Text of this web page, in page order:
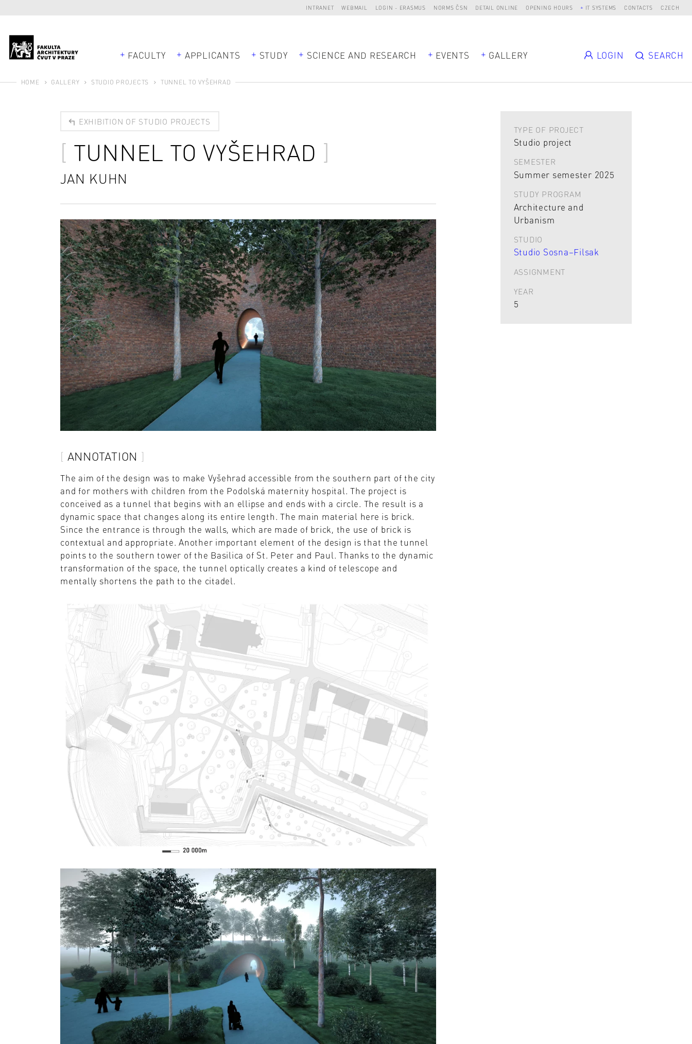
INTRANET WEBMAIL LOGIN - ERASMUS NORMS ČSN DETAIL ONLINE OPENING HOURS IT SYSTEMS CONTACTS CZECH
FACULTY APPLICANTS STUDY SCIENCE AND RESEARCH EVENTS GALLERY LOGIN SEARCH
HOME GALLERY STUDIO PROJECTS TUNNEL TO VYŠEHRAD
EXHIBITION OF STUDIO PROJECTS
TUNNEL TO VYŠEHRAD
JAN KUHN
ANNOTATION
The aim of the design was to make Vyšehrad accessible from the southern part of the city
and for mothers with children from the Podolská maternity hospital. The project is
conceived as a tunnel that begins with an ellipse and ends with a circle. The result is a
dynamic space that changes along its entire length. The main material here is brick.
Since the entrance is through the walls, which are made of brick, the use of brick is
contextual and appropriate. Another important element of the design is that the tunnel
points to the southern tower of the Basilica of St. Peter and Paul. Thanks to the dynamic
transformation of the space, the tunnel optically creates a kind of telescope and
mentally shortens the path to the citadel.
TYPE OF PROJECT
Studio project
SEMESTER
Summer semester 2025
STUDY PROGRAM
Architecture and
Urbanism
STUDIO
Studio Sosna–Filsak
ASSIGNMENT
YEAR
5